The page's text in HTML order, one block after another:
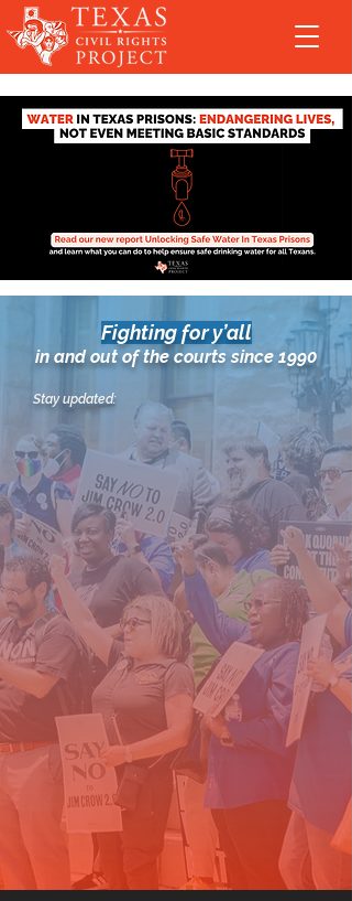
Fighting for y’all
in and out of the courts since 1990
Stay updated: